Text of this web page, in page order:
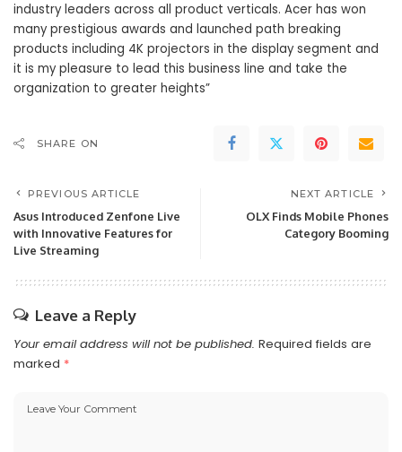
industry leaders across all product verticals. Acer has won
many prestigious awards and launched path breaking
products including 4K projectors in the display segment and
it is my pleasure to lead this business line and take the
organization to greater heights”
SHARE ON
PREVIOUS ARTICLE
Asus Introduced Zenfone Live
with Innovative Features for
Live Streaming
NEXT ARTICLE
OLX Finds Mobile Phones
Category Booming
Leave a Reply
Your email address will not be published. Required fields are
marked *